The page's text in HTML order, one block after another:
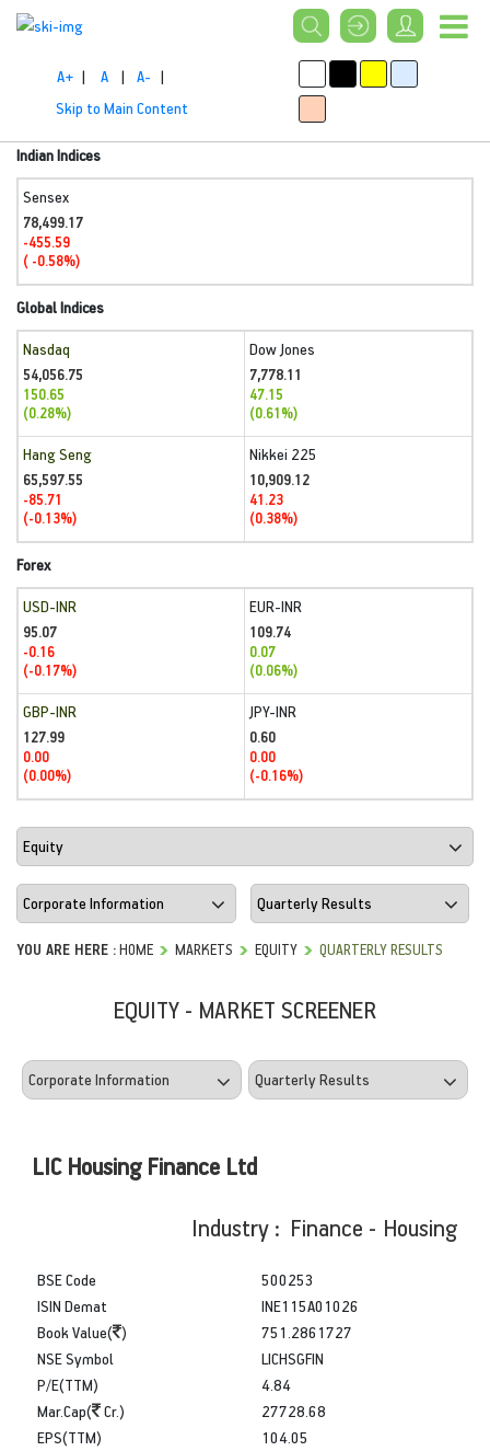
A+ | A | A- |
Skip to Main Content
Indian Indices
Sensex
78,499.17
-455.59
( -0.58%)
Global Indices
Nasdaq
54,056.75
150.65
(0.28%)
Dow Jones
7,778.11
47.15
(0.61%)
Hang Seng
65,597.55
-85.71
(-0.13%)
Nikkei 225
10,909.12
41.23
(0.38%)
Forex
USD-INR
95.07
-0.16
(-0.17%)
EUR-INR
109.74
0.07
(0.06%)
GBP-INR
127.99
0.00
(0.00%)
JPY-INR
0.60
0.00
(-0.16%)
YOU ARE HERE :HOME MARKETS EQUITY QUARTERLY RESULTS
EQUITY - MARKET SCREENER
LIC Housing Finance Ltd
Industry : Finance - Housing
BSE Code
ISIN Demat
Book Value( )
500253
INE115A01026
751.2861727
NSE Symbol
P/E(TTM)
Mar.Cap(
Cr.)
LICHSGFIN
4.84
27728.68
EPS(TTM)
104.05